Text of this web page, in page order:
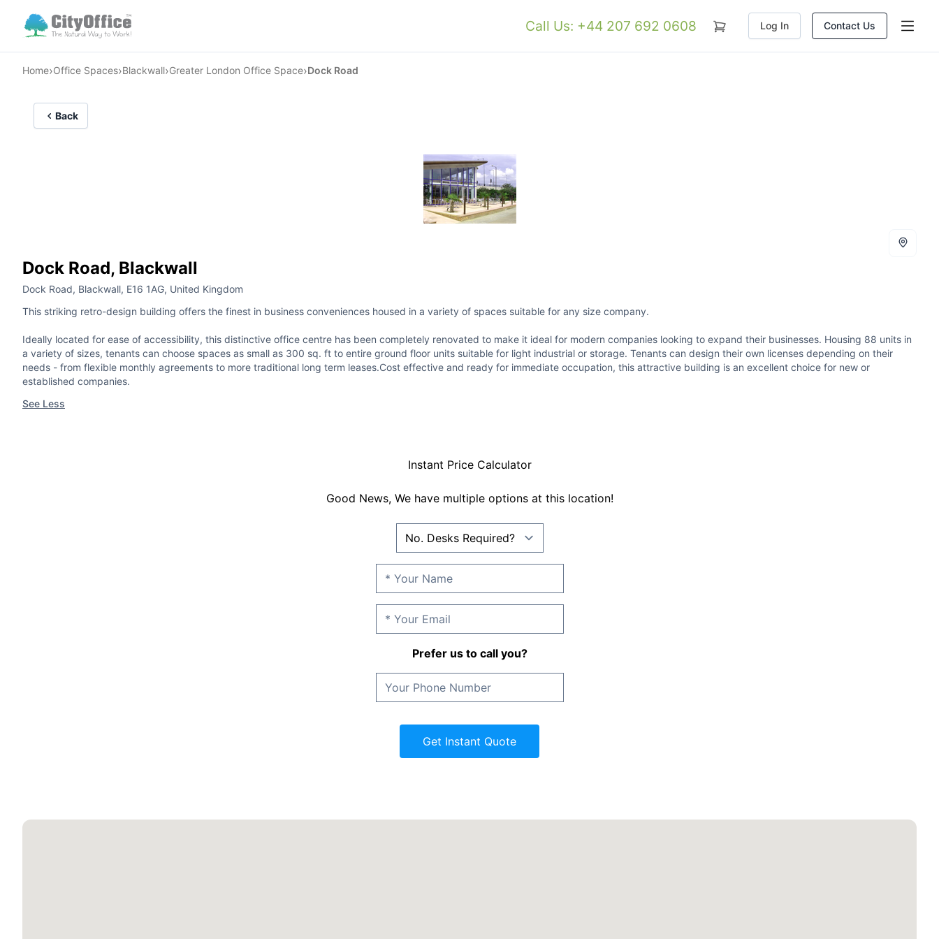
Call Us: +44 207 692 0608 Log In Contact Us
Home›Office Spaces›Blackwall›Greater London Office Space›Dock Road
Back
Dock Road, Blackwall
Dock Road, Blackwall, E16 1AG, United Kingdom
This striking retro-design building offers the finest in business conveniences housed in a variety of spaces suitable for any size company.
Ideally located for ease of accessibility, this distinctive office centre has been completely renovated to make it ideal for modern companies looking to expand their businesses. Housing 88 units in
a variety of sizes, tenants can choose spaces as small as 300 sq. ft to entire ground floor units suitable for light industrial or storage. Tenants can design their own licenses depending on their
needs - from flexible monthly agreements to more traditional long term leases.Cost effective and ready for immediate occupation, this attractive building is an excellent choice for new or
established companies.
See Less
Instant Price Calculator
Good News, We have multiple options at this location!
Prefer us to call you?
Get Instant Quote